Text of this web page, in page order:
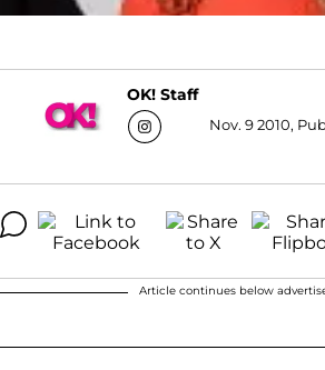
OK! Staff
Nov. 9 2010,
Article continues below